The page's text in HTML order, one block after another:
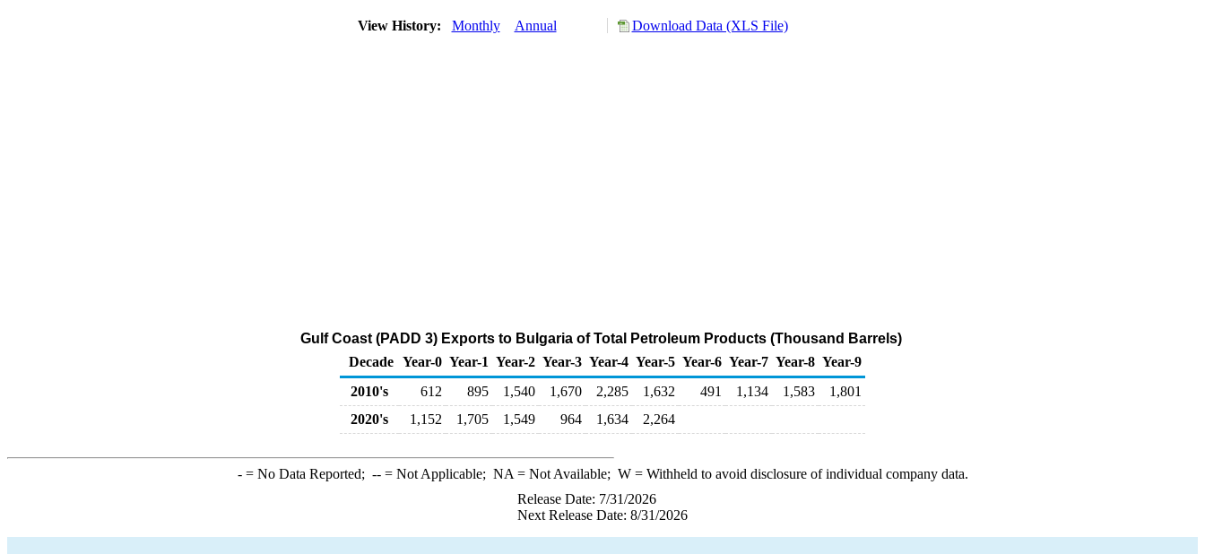
View History: Monthly Annual Download Data (XLS File)
Gulf Coast (PADD 3) Exports to Bulgaria of Total Petroleum Products (Thousand Barrels)
Decade Year-0 Year-1 Year-2 Year-3 Year-4 Year-5 Year-6 Year-7 Year-8 Year-9
2010's
612 895 1,540 1,670 2,285 1,632 491 1,134 1,583
1,801
2020's
1,152 1,705 1,549 964 1,634 2,264
-= No Data Reported; --= Not Applicable; NA = Not Available; W= Withheld to avoid disclosure of individual company data.
Release Date: 7/31/2026
Next Release Date: 8/31/2026